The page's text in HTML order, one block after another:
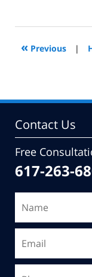
2017
3:40
« Previous |
Contact Us
Free
617-263-